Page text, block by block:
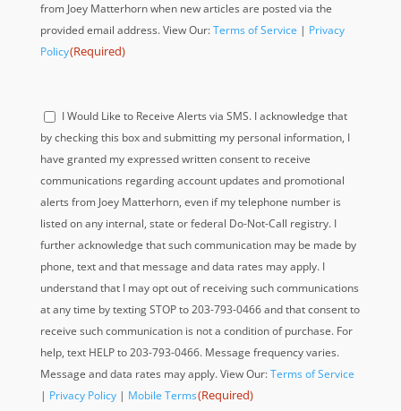
from Joey Matterhorn when new articles are posted via the
provided email address. View Our:Terms of Service | Privacy
Policy(Required)
Acknowledge
I Would Like to Receive Alerts via SMS. I acknowledge that
by checking this box and submitting my personal information, I
have granted my expressed written consent to receive
communications regarding account updates and promotional
alerts from Joey Matterhorn, even if my telephone number is
listed on any internal, state or federal Do-Not-Call registry. I
further acknowledge that such communication may be made by
phone, text and that message and data rates may apply. I
understand that I may opt out of receiving such communications
at any time by texting STOP to 203-793-0466 and that consent to
receive such communication is not a condition of purchase. For
help, text HELP to 203-793-0466. Message frequency varies.
Message and data rates may apply. View Our:Terms of Service
| Privacy Policy| Mobile Terms(Required)